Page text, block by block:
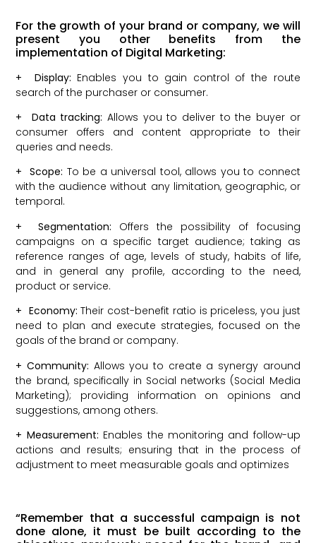
For the growth of your brand or company, we will
present you other benefits from the
implementation of Digital Marketing:
+ Display: Enables you to gain control of the route
search of the purchaser or consumer.
+
Data tracking: Allows you to deliver to the buyer or
consumer offers and content appropriate to their
queries and needs.
+
Scope: To be a universal tool, allows you to connect
with the audience without any limitation, geographic, or
temporal.
+
Segmentation: Offers the possibility of focusing
campaigns on a specific target audience; taking as
reference ranges of age, levels of study, habits of life,
and in general any profile, according to the need,
product or service.
+ Economy: Their cost-benefit ratio is priceless, you just
need to plan and execute strategies, focused on the
goals of the brand or company.
+ Community: Allows you to create a synergy around
the brand, specifically in Social networks (Social Media
Marketing); providing information on opinions and
suggestions, among others.
+ Measurement: Enables the monitoring and follow-up
actions and results; ensuring that in the process of
adjustment to meet measurable goals and optimizes
“Remember that a successful campaign is not
done alone, it must be built according to the